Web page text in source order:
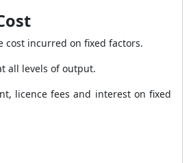
cost incurred on fixed factors.
all levels of output.
licence fees and interest on fixed